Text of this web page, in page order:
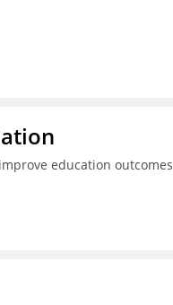
education outcomes